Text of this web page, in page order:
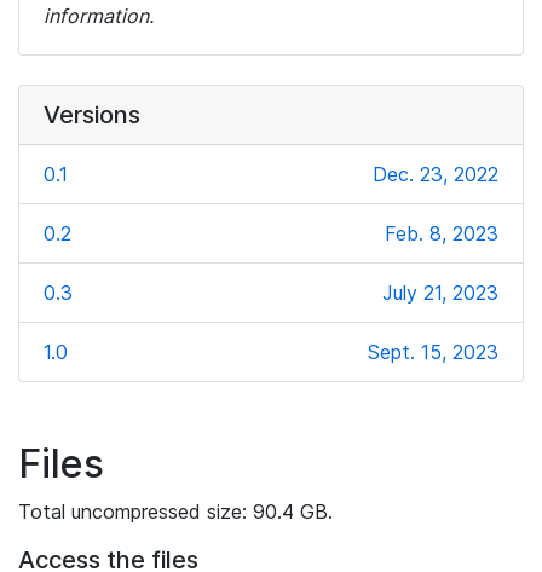
information.
Versions
0.1 Dec. 23, 2022
0.2 Feb. 8, 2023
0.3 July 21, 2023
1.0 Sept. 15, 2023
Files
Total uncompressed size: 90.4 GB.
Access the files